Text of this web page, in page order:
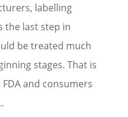
labelling
the last step in
be treated much
stages. That is
and consumers